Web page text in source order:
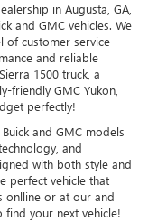
in Augusta, GA,
and GMC vehicles. We
of customer service
and reliable
1500 truck, a
friendly GMC Yukon,
perfectly!
and GMC models
and
with both style and
perfect vehicle that
onlline or at our and
find your next vehicle!